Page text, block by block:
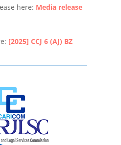
here: Media release
[2025] CCJ 6 (AJ) BZ